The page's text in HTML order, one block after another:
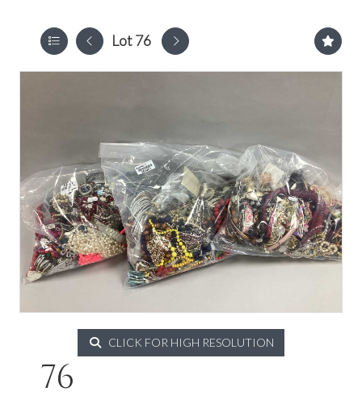
Lot 76
CLICK FOR HIGH RESOLUTION
76